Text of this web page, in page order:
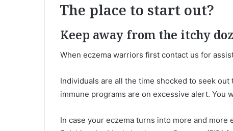
The place to start out?
Keep away from the itchy
When eczema warriors first contact us for
Individuals are all the time shocked to seek
immune programs are on excessive alert. You
In case your eczema turns into more and